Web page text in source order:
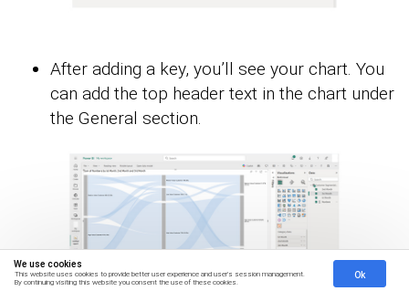
We use cookies
This website uses cookies to provide better user experience and user's session management.
By continuing visiting this website you consent the use of these cookies.
Ok
After adding a key, you’ll see your chart. You
can add the top header text in the chart under
the General section.